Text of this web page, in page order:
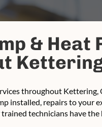
& Heat
throughout
installed, repairs to your
technicians have